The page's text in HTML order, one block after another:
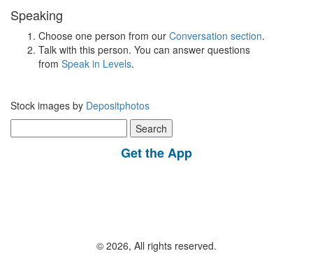
Speaking
Choose one person from our Conversation section.
Talk with this person. You can answer questions
from Speak in Levels.
Stock images by Depositphotos
for:
Get the App
© 2026, All rights reserved.